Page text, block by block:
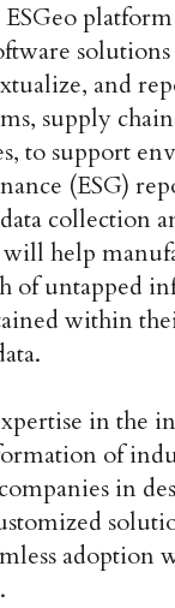
and
supply
to support
(ESG)
collection
will help
of untapped
within
in the
of
companies in
adoption